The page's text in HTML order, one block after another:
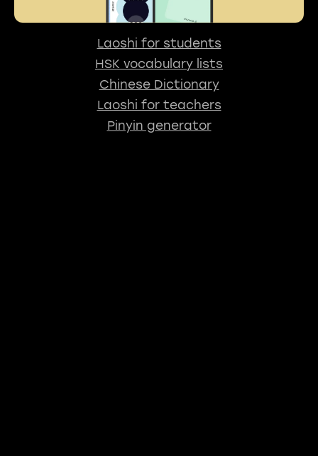
Laoshi for students
HSK vocabulary lists
Chinese Dictionary
Laoshi for teachers
Pinyin generator